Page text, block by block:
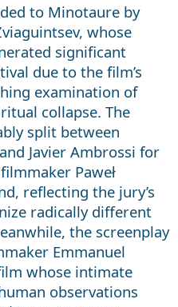
to Minotaure by
whose
significant
due to the film’s
examination of
collapse. The
split between
Javier Ambrossi for
Paweł
reflecting the jury’s
radically different
the screenplay
Emmanuel
whose intimate
observations